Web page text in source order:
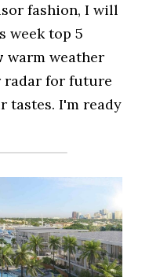
fashion, I will
week top 5
warm weather
radar for future
tastes. I'm ready